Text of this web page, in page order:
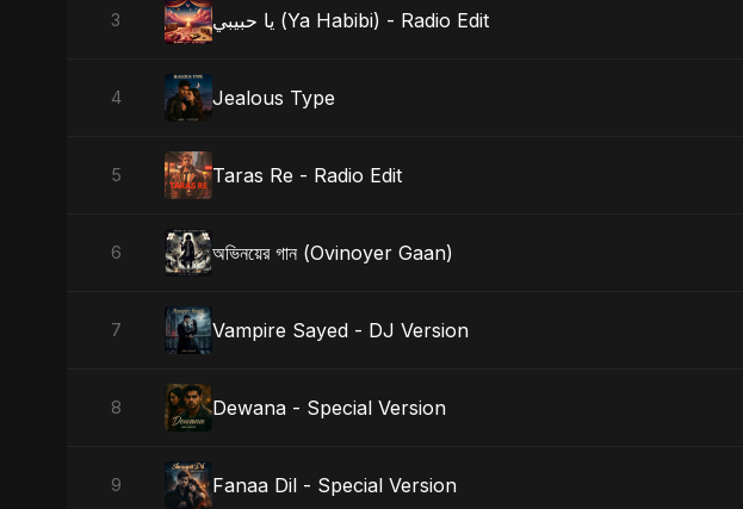
3 يا حبيبي (Ya Habibi) - Radio Edit
4 Jealous Type
5 Taras Re - Radio Edit
6 অভিনয়ের গান (Ovinoyer Gaan)
7 Vampire Sayed - DJ Version
8 Dewana - Special Version
9 Fanaa Dil - Special Version